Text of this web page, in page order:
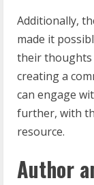
Additionally,
made it
their thoughts
creating a
can engage
further, with
resource.
Author